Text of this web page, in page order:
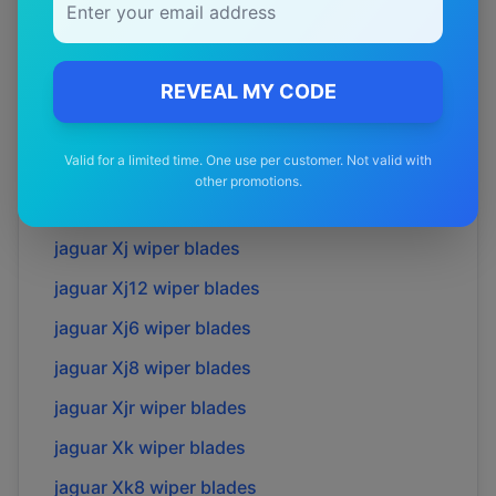
REVEAL MY CODE
Valid for a limited time. One use per customer. Not valid with
other promotions.
jaguar S-typewiper blades
jaguar Sovreignwiper blades
Super v8wiper blades
jaguar X-typewiper blades
jaguar Xewiper blades
jaguar Xj wiper blades
jaguar Xj12 wiper blades
jaguar Xj6 wiper blades
jaguar Xj8 wiper blades
jaguar Xjr wiper blades
jaguar Xk wiper blades
jaguar Xk8 wiper blades